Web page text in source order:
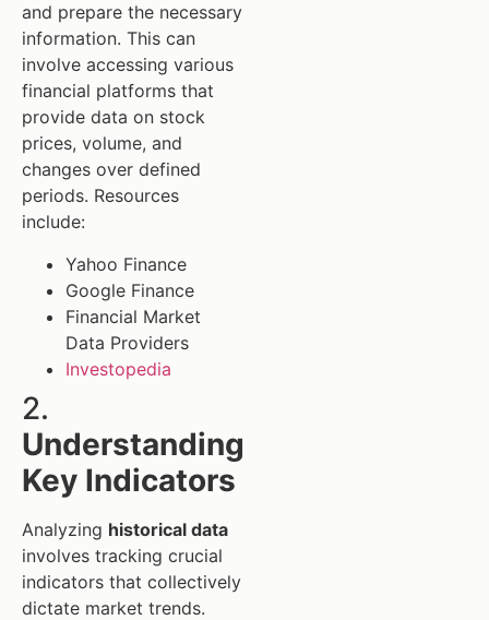
and prepare the necessary
information. This can
involve accessing various
financial platforms that
provide data on stock
prices, volume, and
changes over defined
periods. Resources
include:
Yahoo Finance
Google Finance
Financial Market
Data Providers
Investopedia
2.
Understanding
Key Indicators
Analyzing historical data
involves tracking crucial
indicators that collectively
dictate market trends.